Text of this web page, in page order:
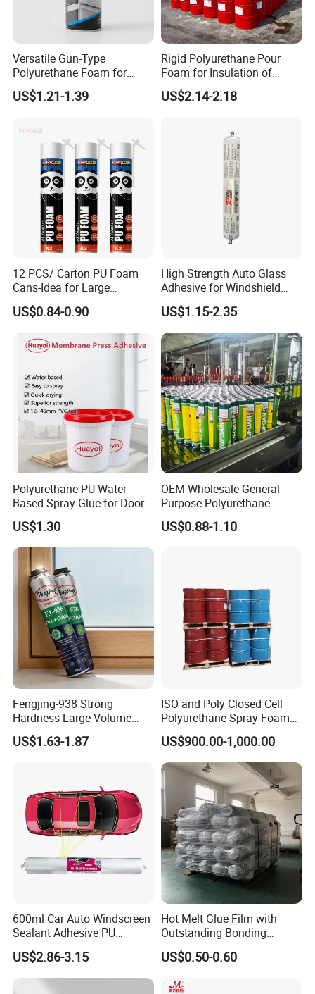
Versatile Gun-Type
Polyurethane Foam for
Seamless Window Filling
US$1.21-1.39
Rigid Polyurethane Pour
Foam for Insulation of
Pipelines and Tank
Equipment
US$2.14-2.18
12 PCS/ Carton PU Foam
Cans-Idea for Large
Gaps&Insulation Projects
US$0.84-0.90
High Strength Auto Glass
Adhesive for Windshield
Bonding & Sealing
US$1.15-2.35
Polyurethane PU Water
Based Spray Glue for Door
Panel Hot Vacuum
Membrane Pressing
US$1.30
OEM Wholesale General
Purpose Polyurethane
Mounting Foam PU Foam
US$0.88-1.10
Fengjing-938 Strong
Hardness Large Volume
Insulation Polyurethane
Foam for Construction
US$1.63-1.87
ISO and Poly Closed Cell
Polyurethane Spray Foam
PU Chemicals for Insulation
US$900.00-1,000.00
600ml Car Auto Windscreen
Sealant Adhesive PU
Sealant for Vehicle
US$2.86-3.15
Hot Melt Glue Film with
Outstanding Bonding
Strength From China
Jiangyin Fatory
US$0.50-0.60